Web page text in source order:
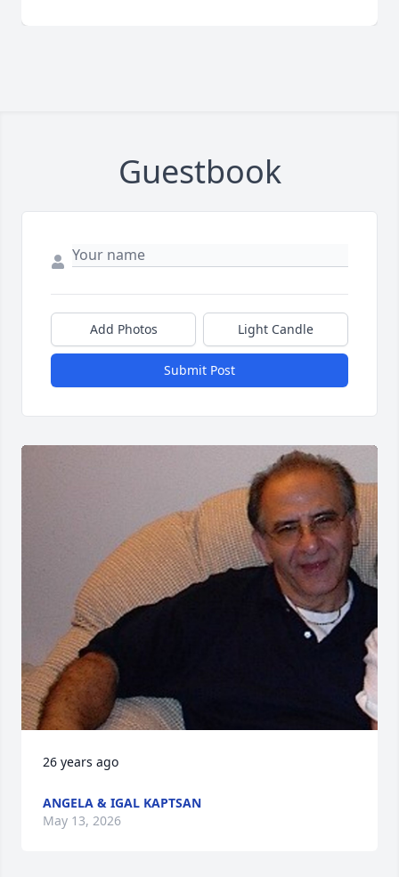
Guestbook
Add Photos Light Candle
Submit Post
26 years ago
ANGELA & IGAL KAPTSAN
May 13, 2026